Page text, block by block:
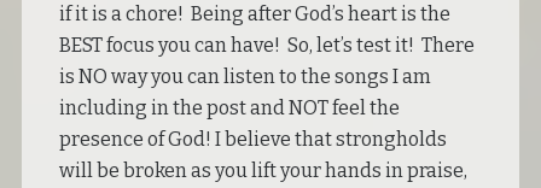
if it is a chore! Being after God’s heart is the
BEST focus you can have! So, let’s test it! There
is NO way you can listen to the songs I am
including in the post and NOT feel the
presence of God! I believe that strongholds
will be broken as you lift your hands in praise,